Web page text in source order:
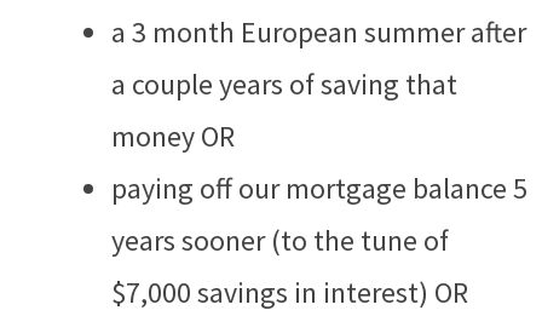
a 3 month European summer after
a couple years of saving that
money OR
paying off our mortgage balance 5
years sooner (to the tune of
$7,000 savings in interest) OR